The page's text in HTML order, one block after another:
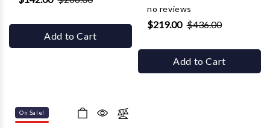
Add to Cart
no reviews
$219.00 $436.00
Add to Cart
On Sale!